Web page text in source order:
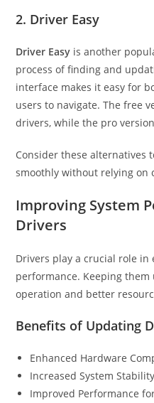
2. Driver Easy
Driver Easy is another
process of finding and
interface makes it easy for
users to navigate. The free
drivers, while the pro
Consider these alternatives
smoothly without relying on
Improving System
Drivers
Drivers play a crucial role in
performance. Keeping
operation and better
Benefits of Updating
Enhanced Hardware
Increased System Stability
Improved Performance